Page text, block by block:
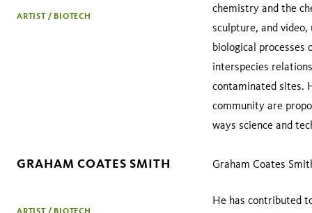
ARTIST / BIOTECH
chemistry and the
sculpture, and
biological processes
interspecies
contaminated sites.
community are
ways science and
GRAHAM COATES SMITH
ARTIST / BIOTECH
Graham Coates
He has contributed